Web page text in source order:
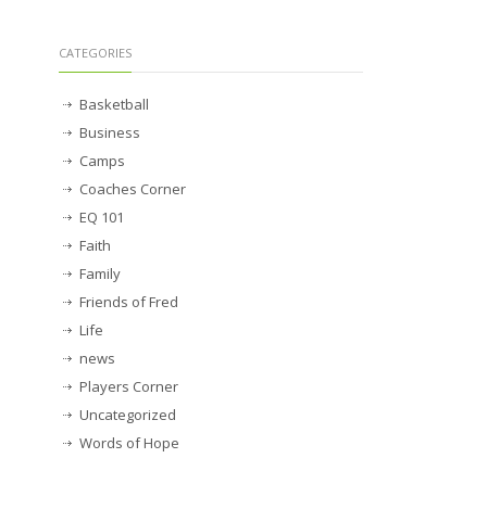
CATEGORIES
Basketball
Business
Camps
Coaches Corner
EQ 101
Faith
Family
Friends of Fred
Life
news
Players Corner
Uncategorized
Words of Hope